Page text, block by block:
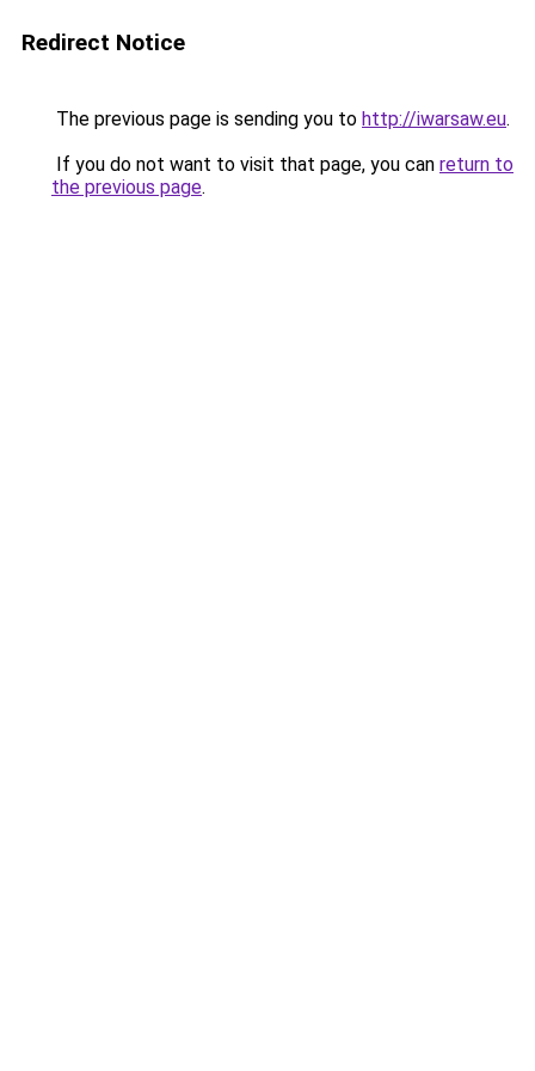
Redirect Notice
The previous page is sending you to http://iwarsaw.eu.
If you do not want to visit that page, you can return to
the previous page.